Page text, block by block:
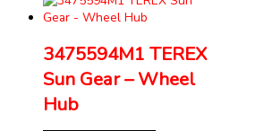
3475594M1 TEREX
Sun Gear – Wheel
Hub